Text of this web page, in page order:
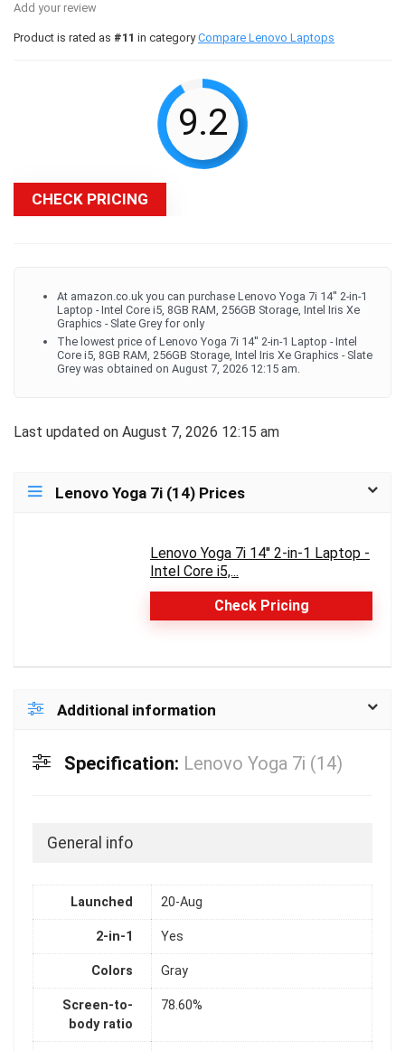
Add your review
Product is rated as #11 in categoryCompare Lenovo Laptops
9.2
CHECK PRICING
At amazon.co.uk you can purchase Lenovo Yoga 7i 14'' 2-in-1
Laptop - Intel Core i5, 8GB RAM, 256GB Storage, Intel Iris Xe
Graphics - Slate Grey for only
The lowest price of Lenovo Yoga 7i 14'' 2-in-1 Laptop - Intel
Core i5, 8GB RAM, 256GB Storage, Intel Iris Xe Graphics - Slate
Grey was obtained on August 7, 2026 12:15 am.
Last updated on August 7, 2026 12:15 am
Lenovo Yoga 7i (14) Prices
Lenovo Yoga 7i 14'' 2-in-1 Laptop -
Intel Core i5,...
Check Pricing
Additional information
Specification: Lenovo Yoga 7i (14)
General info
Launched 20-Aug
2-in-1 Yes
Colors Gray
Screen-to-
body ratio
78.60%